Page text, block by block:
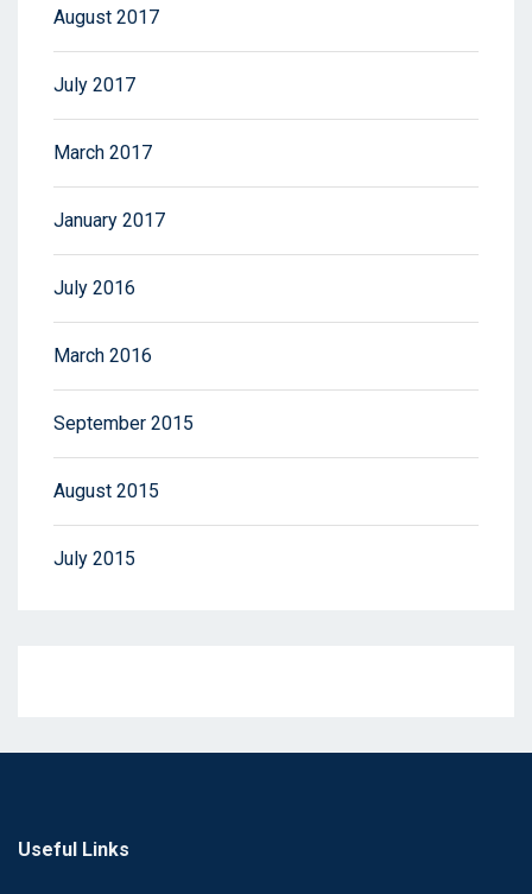
August 2017
July 2017
March 2017
January 2017
July 2016
March 2016
September 2015
August 2015
July 2015
Useful Links